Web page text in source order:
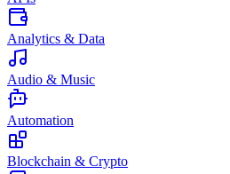
Analytics & Data
Audio & Music
Automation
Blockchain & Crypto